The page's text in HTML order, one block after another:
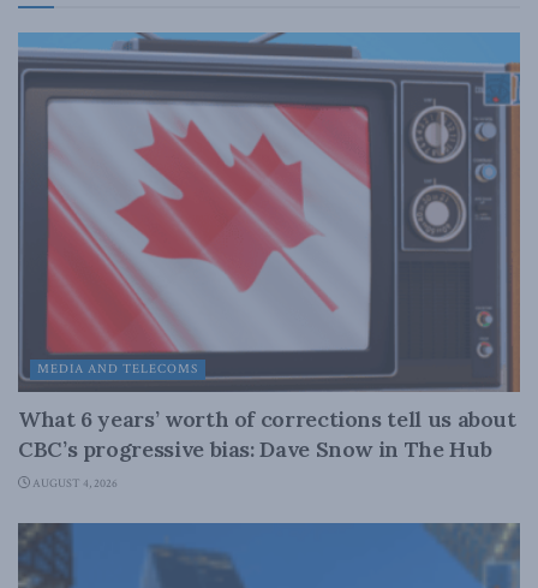
MEDIA AND TELECOMS
What 6 years’ worth of corrections tell us about
CBC’s progressive bias: Dave Snow in The Hub
AUGUST 4, 2026